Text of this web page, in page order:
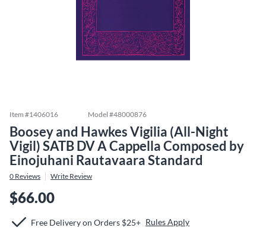
Item #1406016 Model #48000876
Boosey and Hawkes Vigilia (All-Night
Vigil) SATB DV A Cappella Composed by
Einojuhani Rautavaara Standard
0 Reviews Write Review
$66.00
Free Delivery on Orders $25+ Rules Apply